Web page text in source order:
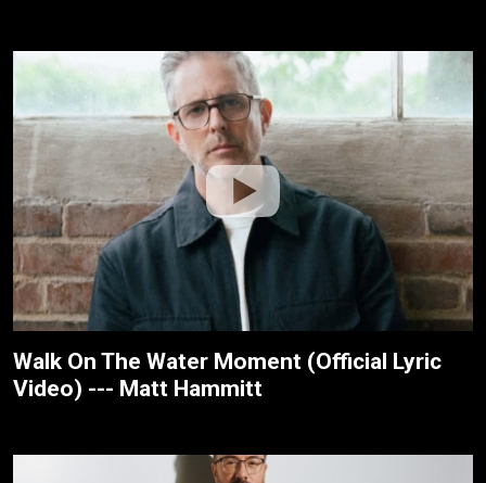
Walk On The Water Moment (Official Lyric
Video) --- Matt Hammitt